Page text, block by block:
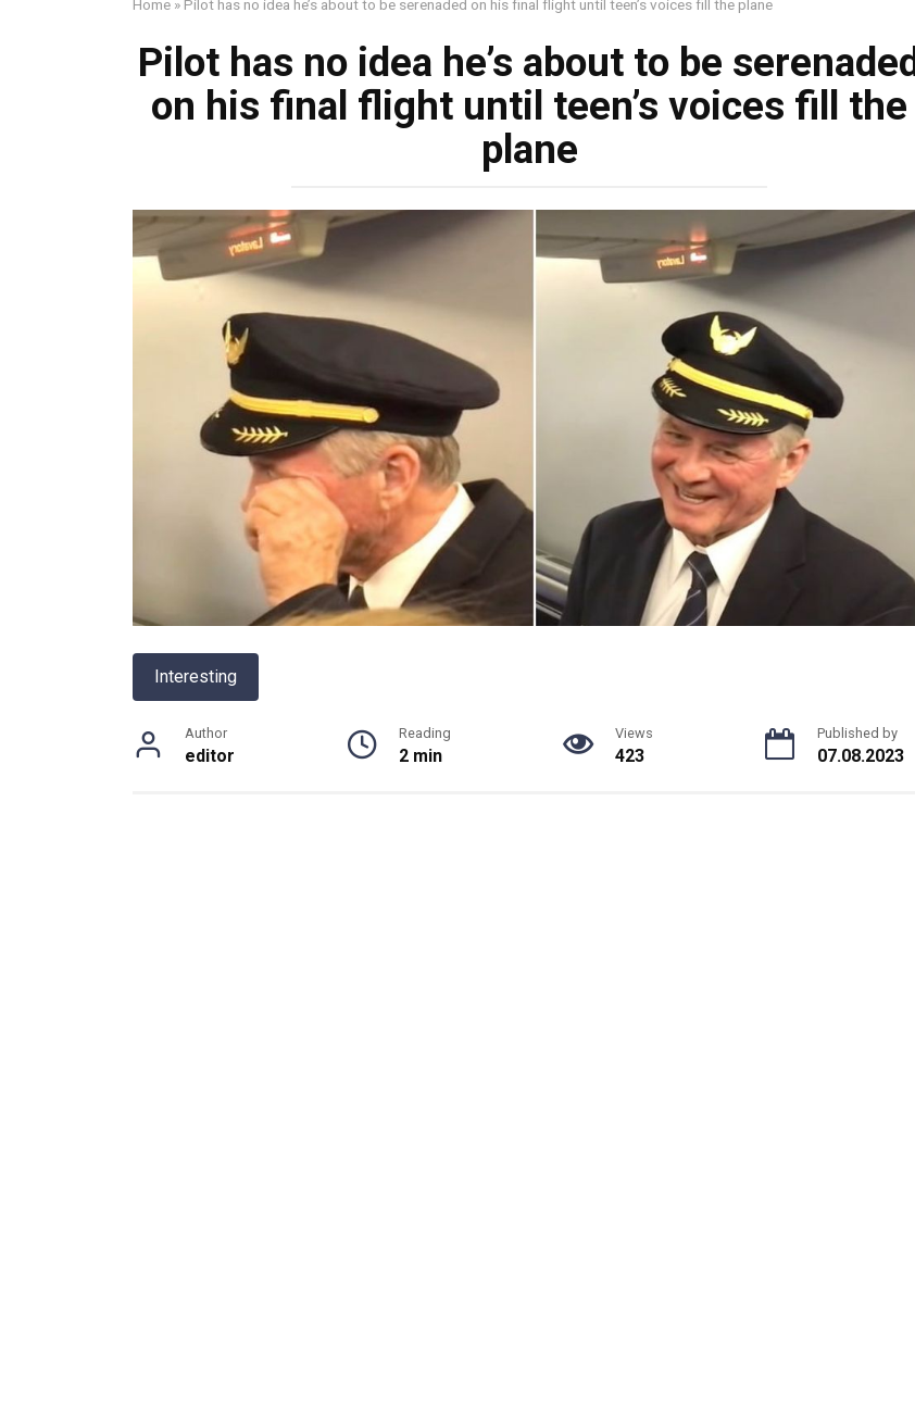
Home » Pilot has no idea he’s about to be serenaded on his final flight until teen’s voices fill the plane
Pilot has no idea he’s about to be serenaded
on his final flight until teen’s voices fill the
plane
Interesting
Author
editor
Reading
2 min
Views
423
Published by
07.08.2023